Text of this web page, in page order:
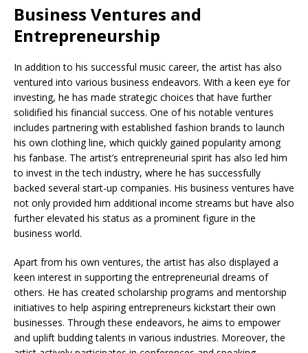
Business Ventures and
Entrepreneurship
In addition to his successful music career, the artist has also
ventured into various business endeavors. With a keen eye for
investing, he has made strategic choices that have further
solidified his financial success. One of his notable ventures
includes partnering with established fashion brands to launch
his own clothing line, which quickly gained popularity among
his fanbase. The artist’s entrepreneurial spirit has also led him
to invest in the tech industry, where he has successfully
backed several start-up companies. His business ventures have
not only provided him additional income streams but have also
further elevated his status as a prominent figure in the
business world.
Apart from his own ventures, the artist has also displayed a
keen interest in supporting the entrepreneurial dreams of
others. He has created scholarship programs and mentorship
initiatives to help aspiring entrepreneurs kickstart their own
businesses. Through these endeavors, he aims to empower
and uplift budding talents in various industries. Moreover, the